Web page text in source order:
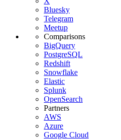
Bluesky
Telegram
Meetup
Comparisons
BigQuery
PostgreSQL
Redshift
Snowflake
Elastic
Splunk
OpenSearch
Partners
AWS
Azure
Google Cloud